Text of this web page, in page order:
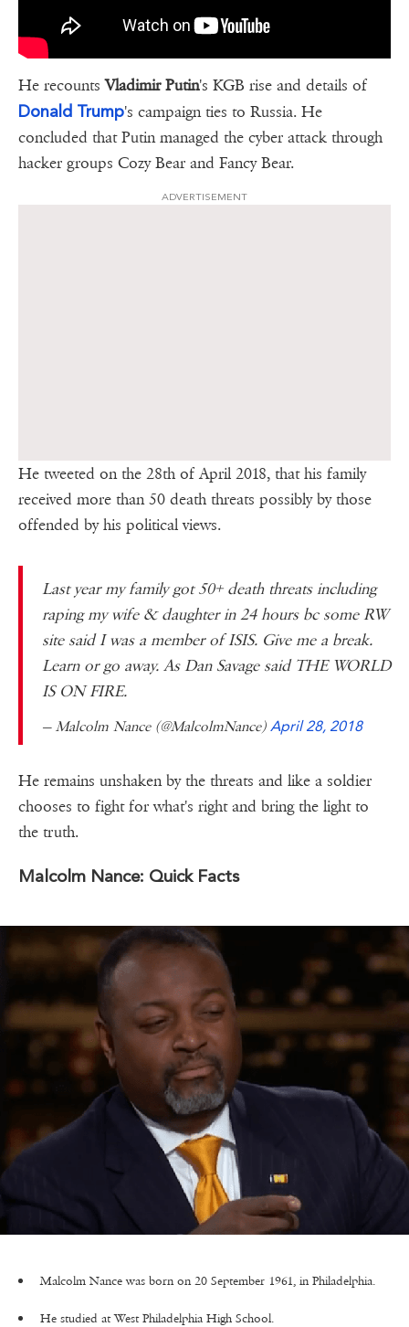
He recountsVladimir Putin's KGB rise and details of
Donald Trump's campaign ties to Russia. He
concluded that Putin managed the cyber attack through
hacker groups Cozy Bear and Fancy Bear.
ADVERTISEMENT
He tweeted on the 28th of April 2018, that his family
received more than 50 death threats possibly by those
offended by his political views.
Last year my family got 50+ death threats including
raping my wife & daughter in 24 hours bc some RW
site said I was a member of ISIS. Give me a break.
Learn or go away. As Dan Savage said THE WORLD
IS ON FIRE.
— Malcolm Nance (@MalcolmNance) April 28, 2018
He remains unshaken by the threats and like a soldier
chooses to fight for what's right and bring the light to
the truth.
Malcolm Nance: Quick Facts
Malcolm Nance was born on 20 September 1961, in Philadelphia.
He studied at West Philadelphia High School.